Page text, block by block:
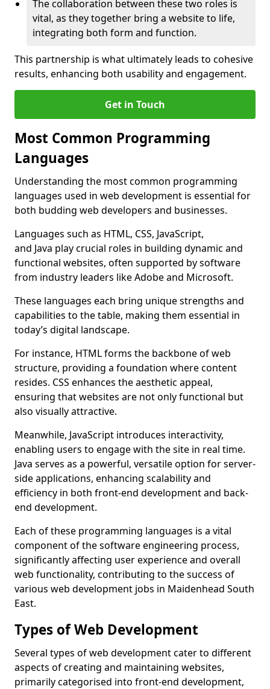
The collaboration between these two roles is
vital, as they together bring a website to life,
integrating both form and function.
This partnership is what ultimately leads to cohesive
results, enhancing both usability and engagement.
Get in Touch
Most Common Programming
Languages
Understanding the most common programming
languages used in web development is essential for
both budding web developers and businesses.
Languages such as HTML, CSS, JavaScript,
and Java play crucial roles in building dynamic and
functional websites, often supported by software
from industry leaders like Adobe and Microsoft.
These languages each bring unique strengths and
capabilities to the table, making them essential in
today’s digital landscape.
For instance, HTML forms the backbone of web
structure, providing a foundation where content
resides. CSS enhances the aesthetic appeal,
ensuring that websites are not only functional but
also visually attractive.
Meanwhile, JavaScript introduces interactivity,
enabling users to engage with the site in real time.
Java serves as a powerful, versatile option for server-
side applications, enhancing scalability and
efficiency in both front-end development and back-
end development.
Each of these programming languages is a vital
component of the software engineering process,
significantly affecting user experience and overall
web functionality, contributing to the success of
various web development jobs in Maidenhead South
East.
Types of Web Development
Several types of web development cater to different
aspects of creating and maintaining websites,
primarily categorised into front-end development,